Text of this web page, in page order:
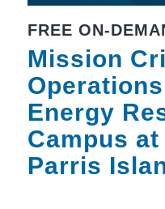
FREE ON-
Mission
Energy
Campus at
Parris